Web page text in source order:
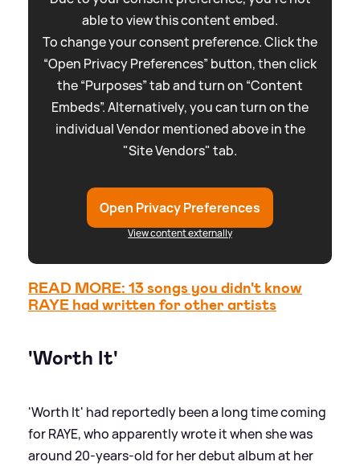
able to view this content embed.
To change your consent preference. Click the
“Open Privacy Preferences” button, then click
the “Purposes” tab and turn on “Content
Embeds”. Alternatively, you can turn on the
individual Vendor mentioned above in the
"Site Vendors" tab.
Open Privacy Preferences
View content externally
READ MORE: 13 songs you didn't know
RAYE had written for other artists
'Worth It'
'Worth It' had reportedly been a long time coming
for RAYE, who apparently wrote it when she was
around 20-years-old for her debut album at her